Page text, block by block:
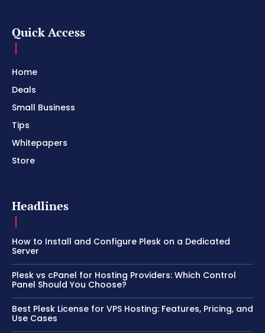
Quick Access
Home
Deals
Small Business
Tips
Whitepapers
Store
Headlines
How to Install and Configure Plesk on a Dedicated
Server
Plesk vs cPanel for Hosting Providers: Which Control
Panel Should You Choose?
Best Plesk License for VPS Hosting: Features, Pricing, and
Use Cases